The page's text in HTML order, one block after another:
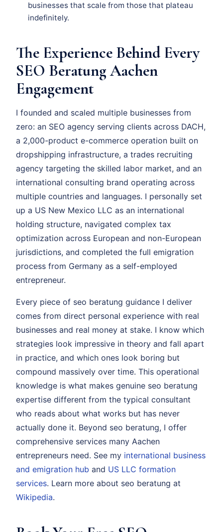
businesses that scale from those that plateau
indefinitely.
The Experience Behind Every
SEO Beratung Aachen
Engagement
I founded and scaled multiple businesses from
zero: an SEO agency serving clients across DACH,
a 2,000-product e-commerce operation built on
dropshipping infrastructure, a trades recruiting
agency targeting the skilled labor market, and an
international consulting brand operating across
multiple countries and languages. I personally set
up a US New Mexico LLC as an international
holding structure, navigated complex tax
optimization across European and non-European
jurisdictions, and completed the full emigration
process from Germany as a self-employed
entrepreneur.
Every piece of seo beratung guidance I deliver
comes from direct personal experience with real
businesses and real money at stake. I know which
strategies look impressive in theory and fall apart
in practice, and which ones look boring but
compound massively over time. This operational
knowledge is what makes genuine seo beratung
expertise different from the typical consultant
who reads about what works but has never
actually done it. Beyond seo beratung, I offer
comprehensive services many Aachen
entrepreneurs need. See my international business
and emigration hub and US LLC formation
services. Learn more about seo beratung at
Wikipedia.